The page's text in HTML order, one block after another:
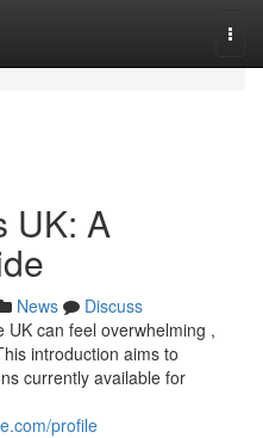
UK: A
News
Discuss
UK can feel overwhelming ,
introduction aims to
currently available for
profile